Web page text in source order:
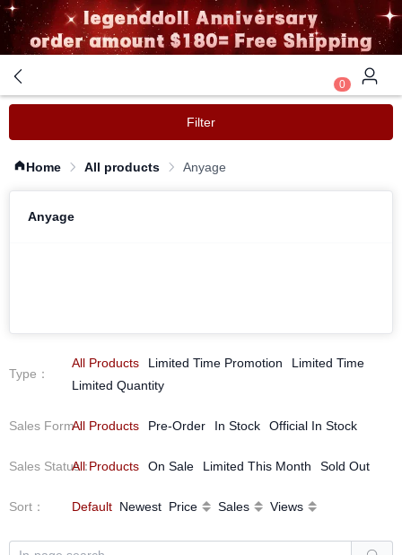
0
Filter
Home All products Anyage
Anyage
Type ：
All Products Limited Time Promotion
Limited Time
Limited Quantity
Sales Form：
All Products Pre-Order In Stock Official In Stock
Sales Status：
All Products On Sale Limited This Month Sold Out
Sort ： Default Newest Price Sales Views